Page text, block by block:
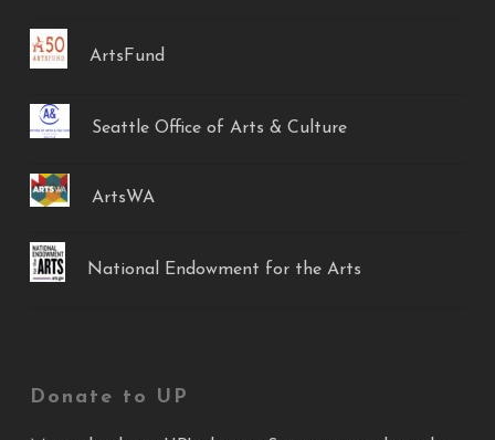
ArtsFund
Seattle Office of Arts & Culture
ArtsWA
National Endowment for the Arts
Donate to UP